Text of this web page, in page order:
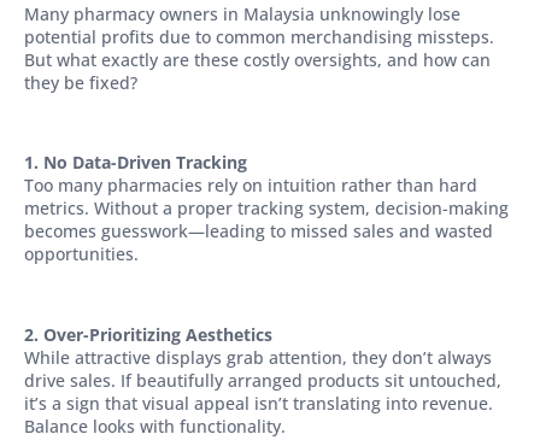
Many pharmacy owners in Malaysia unknowingly lose
potential profits due to common merchandising missteps.
But what exactly are these costly oversights, and how can
they be fixed?
1. No Data-Driven Tracking
Too many pharmacies rely on intuition rather than hard
metrics. Without a proper tracking system, decision-making
becomes guesswork—leading to missed sales and wasted
opportunities.
2. Over-Prioritizing Aesthetics
While attractive displays grab attention, they don’t always
drive sales. If beautifully arranged products sit untouched,
it’s a sign that visual appeal isn’t translating into revenue.
Balance looks with functionality.